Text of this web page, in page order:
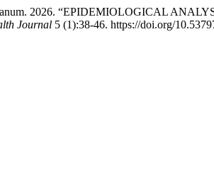
2026. “EPIDEMIOLOGICAL
Journal 5 (1):38-46. https://doi.org/